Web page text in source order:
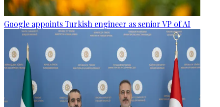
Google appoints Turkish engineer as senior VP of AI